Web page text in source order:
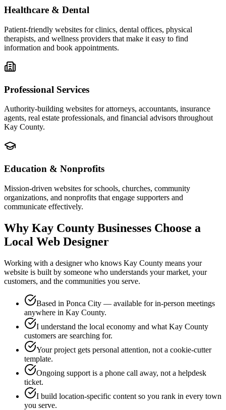
Healthcare & Dental
Patient-friendly websites for clinics, dental offices, physical
therapists, and wellness providers that make it easy to find
information and book appointments.
Professional Services
Authority-building websites for attorneys, accountants, insurance
agents, real estate professionals, and financial advisors throughout
Kay County.
Education & Nonprofits
Mission-driven websites for schools, churches, community
organizations, and nonprofits that engage supporters and
communicate effectively.
Why Kay County Businesses Choose a
Local Web Designer
Working with a designer who knows Kay County means your
website is built by someone who understands your market, your
customers, and the communities you serve.
Based in Ponca City — available for in-person meetings
anywhere in Kay County.
I understand the local economy and what Kay County
customers are searching for.
Your project gets personal attention, not a cookie-cutter
template.
Ongoing support is a phone call away, not a helpdesk
ticket.
I build location-specific content so you rank in every town
you serve.